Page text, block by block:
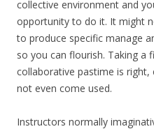
collective environment and
opportunity to do it. It might
to produce specific manage
so you can flourish. Taking a
collaborative pastime is right,
not even come used.
Instructors normally